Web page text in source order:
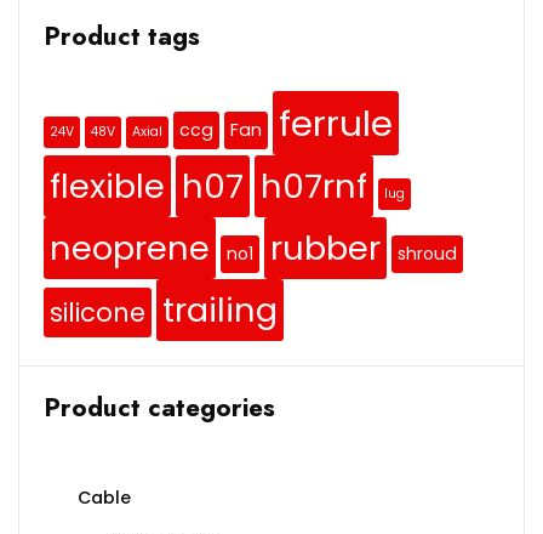
Product tags
24V 48V Axial ccg Fan ferrule
flexible h07 h07rnf lug
neoprene no1 rubber shroud
silicone trailing
Product categories
Cable